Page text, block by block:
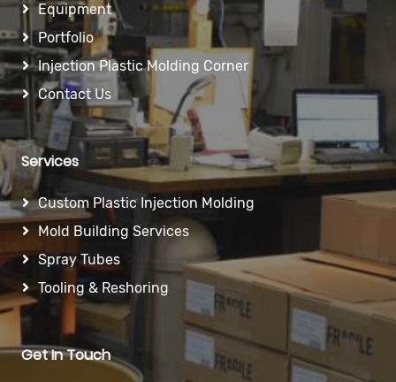
Equipment
Portfolio
Injection Plastic Molding Corner
Contact Us
Services
Custom Plastic Injection Molding
Mold Building Services
Spray Tubes
Tooling & Reshoring
Get In Touch